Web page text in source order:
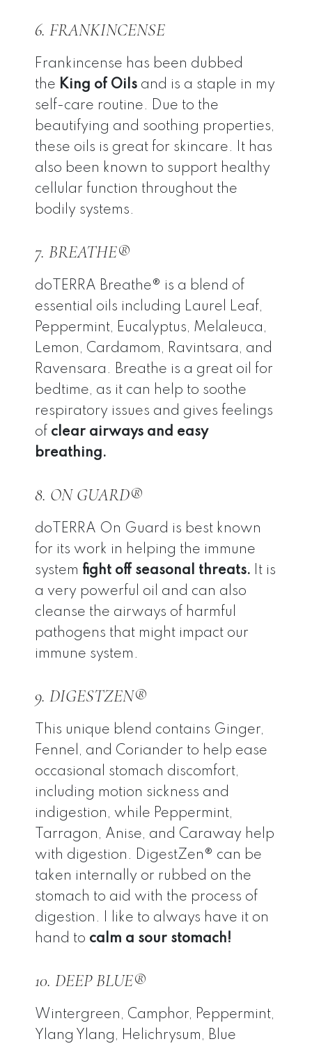
6. FRANKINCENSE
Frankincense has been dubbed
the King of Oils and is a staple in my
self-care routine. Due to the
beautifying and soothing properties,
these oils is great for skincare. It has
also been known to support healthy
cellular function throughout the
bodily systems.
7. BREATHE®
doTERRA Breathe® is a blend of
essential oils including Laurel Leaf,
Peppermint, Eucalyptus, Melaleuca,
Lemon, Cardamom, Ravintsara, and
Ravensara. Breathe is a great oil for
bedtime, as it can help to soothe
respiratory issues and gives feelings
of clear airways and easy
breathing.
8. ON GUARD®
doTERRA On Guard is best known
for its work in helping the immune
system fight off seasonal threats. It is
a very powerful oil and can also
cleanse the airways of harmful
pathogens that might impact our
immune system.
9. DIGESTZEN®
This unique blend contains Ginger,
Fennel, and Coriander to help ease
occasional stomach discomfort,
including motion sickness and
indigestion, while Peppermint,
Tarragon, Anise, and Caraway help
with digestion. DigestZen® can be
taken internally or rubbed on the
stomach to aid with the process of
digestion. I like to always have it on
hand to calm a sour stomach!
10. DEEP BLUE®
Wintergreen, Camphor, Peppermint,
Ylang Ylang, Helichrysum, Blue